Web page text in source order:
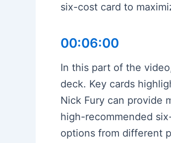
six-cost card to
00:06:00
In this part of the
deck. Key cards
Nick Fury can provide
high-recommended
options from different